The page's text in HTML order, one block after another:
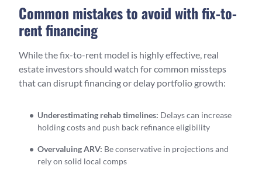
Common mistakes to avoid with fix-to-
rent financing
While the fix-to-rent model is highly effective, real
estate investors should watch for common missteps
that can disrupt financing or delay portfolio growth:
Underestimating rehab timelines: Delays can increase
holding costs and push back refinance eligibility
Overvaluing ARV: Be conservative in projections and
rely on solid local comps